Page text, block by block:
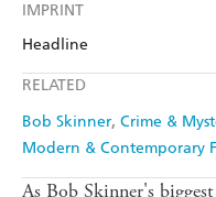
IMPRINT
Headline
RELATED
Bob Skinner Crime &
Modern & Contemporary
Amazon Kindle
As Bob Skinner's